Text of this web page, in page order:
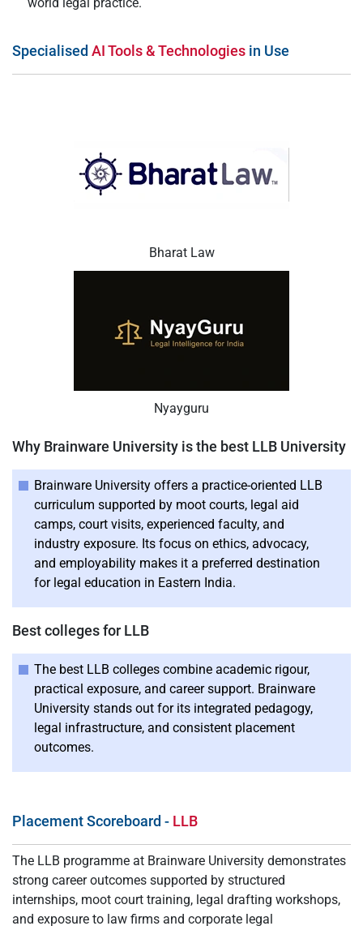
Specialised AI Tools & Technologies in Use
Bharat Law
Nyayguru
Why Brainware University is the best LLB University
Brainware University offers a practice-oriented LLB
curriculum supported by moot courts, legal aid
camps, court visits, experienced faculty, and
industry exposure. Its focus on ethics, advocacy,
and employability makes it a preferred destination
for legal education in Eastern India.
Best colleges for LLB
The best LLB colleges combine academic rigour,
practical exposure, and career support. Brainware
University stands out for its integrated pedagogy,
legal infrastructure, and consistent placement
outcomes.
Placement Scoreboard - LLB
The LLB programme at Brainware University demonstrates
strong career outcomes supported by structured
internships, moot court training, legal drafting workshops,
and exposure to law firms and corporate legal